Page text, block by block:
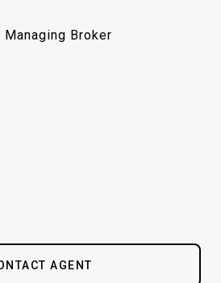
Broker
AGENT